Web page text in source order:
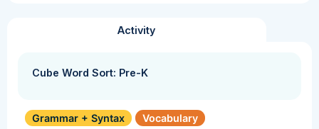
Activity
Cube Word Sort: Pre-K
Grammar + Syntax Vocabulary